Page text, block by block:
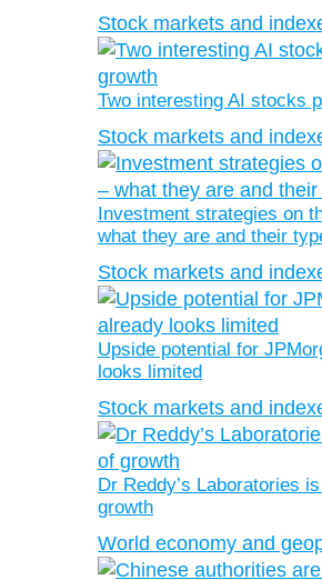
Stock markets and
Two interesting AI stocks
Stock markets and
Investment strategies on
what they are and their
Stock markets and
Upside potential for
looks limited
Stock markets and
Dr Reddy’s Laboratories
growth
World economy and